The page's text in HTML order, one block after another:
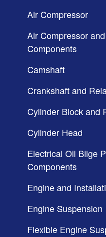
Air Compressor
Air Compressor
Components
Camshaft
Crankshaft and
Cylinder Block and
Cylinder Head
Electrical Oil Bilge
Components
Engine and
Engine Suspension
Flexible Engine